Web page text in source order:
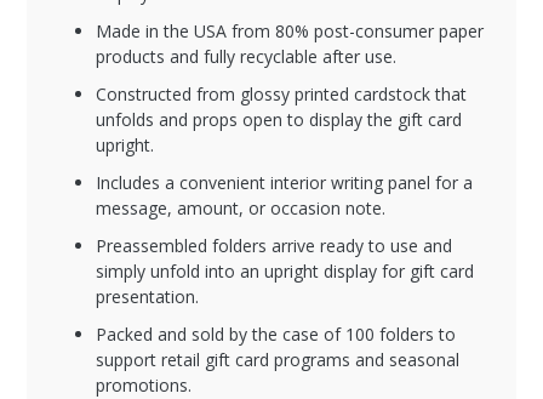
Made in the USA from 80% post-consumer paper
products and fully recyclable after use.
Constructed from glossy printed cardstock that
unfolds and props open to display the gift card
upright.
Includes a convenient interior writing panel for a
message, amount, or occasion note.
Preassembled folders arrive ready to use and
simply unfold into an upright display for gift card
presentation.
Packed and sold by the case of 100 folders to
support retail gift card programs and seasonal
promotions.